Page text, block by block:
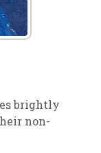
brightly
non-